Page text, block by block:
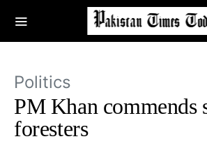
Politics
PM Khan commends
foresters